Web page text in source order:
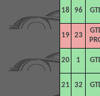
18 96
19 23
20 1
21 32